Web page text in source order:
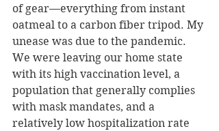
of gear––everything from instant
oatmeal to a carbon fiber tripod. My
unease was due to the pandemic.
We were leaving our home state
with its high vaccination level, a
population that generally complies
with mask mandates, and a
relatively low hospitalization rate